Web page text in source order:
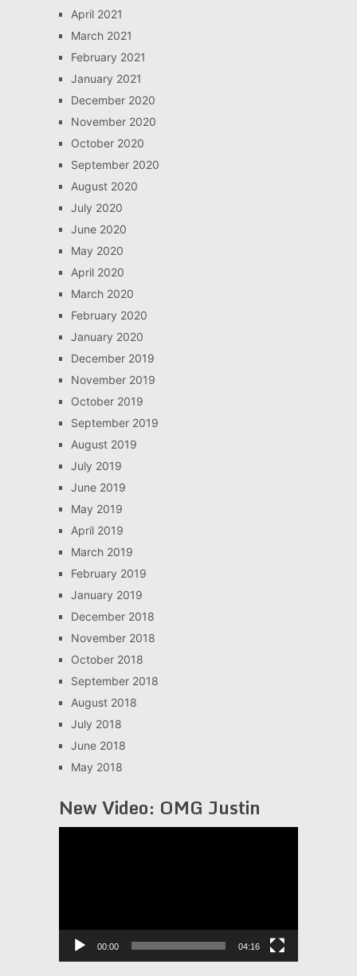
April 2021
March 2021
February 2021
January 2021
December 2020
November 2020
October 2020
September 2020
August 2020
July 2020
June 2020
May 2020
April 2020
March 2020
February 2020
January 2020
December 2019
November 2019
October 2019
September 2019
August 2019
July 2019
June 2019
May 2019
April 2019
March 2019
February 2019
January 2019
December 2018
November 2018
October 2018
September 2018
August 2018
July 2018
June 2018
May 2018
New Video: OMG Justin
00:00 04:16